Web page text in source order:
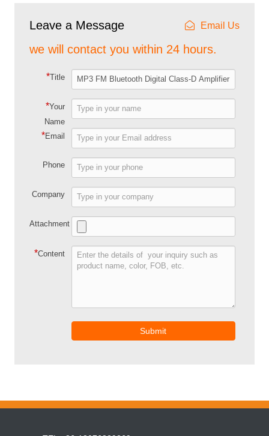
Leave a Message Email Us
we will contact you within 24 hours.
*Title
*Your
Name
*Email
Phone
Company
Attachment
*Content
Submit